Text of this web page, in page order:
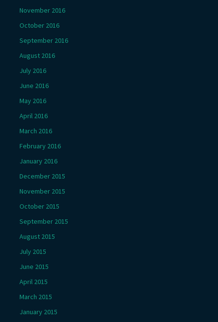
November 2016
October 2016
September 2016
August 2016
July 2016
June 2016
May 2016
April 2016
March 2016
February 2016
January 2016
December 2015
November 2015
October 2015
September 2015
August 2015
July 2015
June 2015
April 2015
March 2015
January 2015